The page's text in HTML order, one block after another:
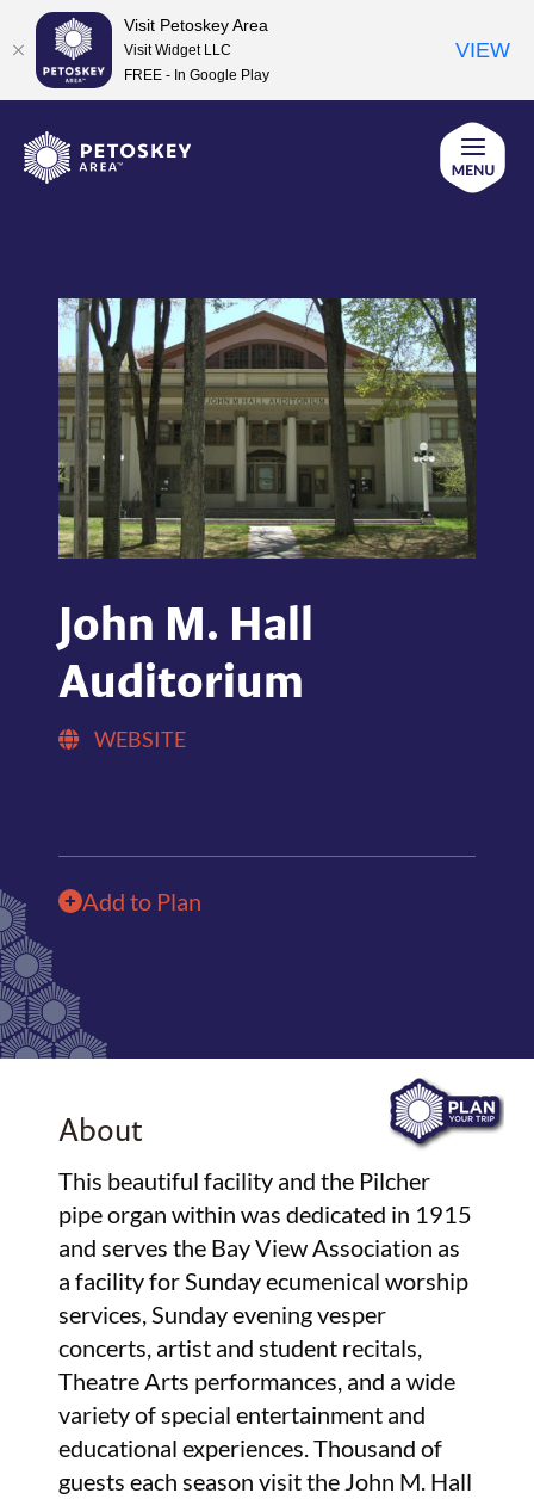
content
John M. Hall
Auditorium
WEBSITE
Add to Plan
About
This beautiful facility and the Pilcher
pipe organ within was dedicated in 1915
and serves the Bay View Association as
a facility for Sunday ecumenical worship
services, Sunday evening vesper
concerts, artist and student recitals,
Theatre Arts performances, and a wide
variety of special entertainment and
educational experiences. Thousand of
guests each season visit the John M. Hall
Visit Petoskey Area
Visit Widget LLC
FREE - In Google Play
VIEW